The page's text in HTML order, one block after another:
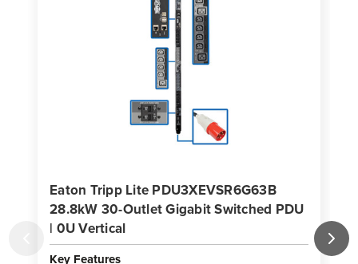
Eaton Tripp Lite PDU3XEVSR6G63B
28.8kW 30-Outlet Gigabit Switched PDU
| 0U Vertical
Key Features